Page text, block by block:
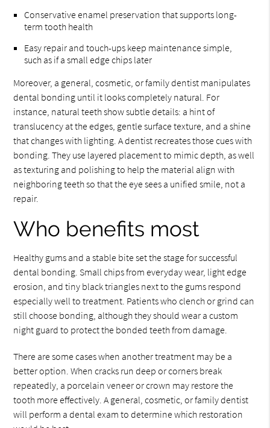
Conservative enamel preservation that supports long-
term tooth health
Easy repair and touch-ups keep maintenance simple,
such as if a small edge chips later
Moreover, a general, cosmetic, or family dentist manipulates
dental bonding until it looks completely natural. For
instance, natural teeth show subtle details: a hint of
translucency at the edges, gentle surface texture, and a shine
that changes with lighting. A dentist recreates those cues with
bonding. They use layered placement to mimic depth, as well
as texturing and polishing to help the material align with
neighboring teeth so that the eye sees a unified smile, not a
repair.
Who benefits most
Healthy gums and a stable bite set the stage for successful
dental bonding. Small chips from everyday wear, light edge
erosion, and tiny black triangles next to the gums respond
especially well to treatment. Patients who clench or grind can
still choose bonding, although they should wear a custom
night guard to protect the bonded teeth from damage.
There are some cases when another treatment may be a
better option. When cracks run deep or corners break
repeatedly, a porcelain veneer or crown may restore the
tooth more effectively. A general, cosmetic, or family dentist
will perform a dental exam to determine which restoration